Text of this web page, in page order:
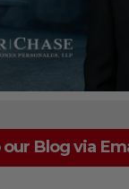
Blog via